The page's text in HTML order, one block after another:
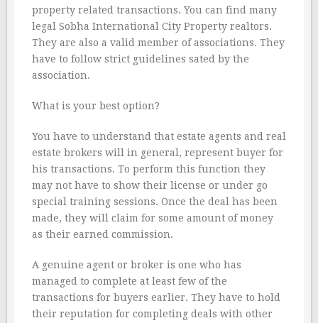
property related transactions. You can find many
legal Sobha International City Property realtors.
They are also a valid member of associations. They
have to follow strict guidelines sated by the
association.
What is your best option?
You have to understand that estate agents and real
estate brokers will in general, represent buyer for
his transactions. To perform this function they
may not have to show their license or under go
special training sessions. Once the deal has been
made, they will claim for some amount of money
as their earned commission.
A genuine agent or broker is one who has
managed to complete at least few of the
transactions for buyers earlier. They have to hold
their reputation for completing deals with other